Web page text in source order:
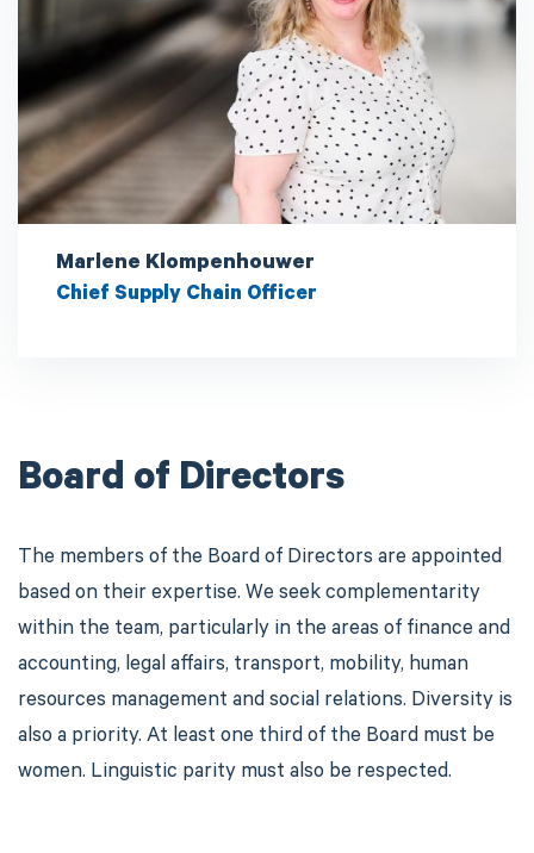
Marlene Klompenhouwer
Chief Supply Chain Officer
Board of Directors
The members of the Board of Directors are appointed
based on their expertise. We seek complementarity
within the team, particularly in the areas of finance and
accounting, legal affairs, transport, mobility, human
resources management and social relations. Diversity is
also a priority. At least one third of the Board must be
women. Linguistic parity must also be respected.